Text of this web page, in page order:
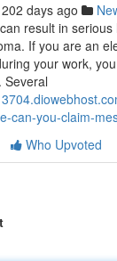
202 days ago
result in
If you are an
your work,
Several
can-you-claim-
Who Upvoted